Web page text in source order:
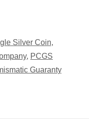
Silver Coin,
, PCGS
Guaranty